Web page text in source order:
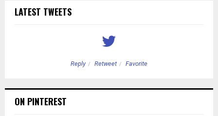
LATEST TWEETS
Reply Retweet Favorite
ON PINTEREST